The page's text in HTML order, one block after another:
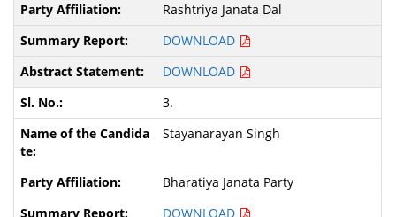
Rashtriya Janata Dal
DOWNLOAD
DOWNLOAD
3.
Stayanarayan Singh
Bharatiya Janata Party
DOWNLOAD